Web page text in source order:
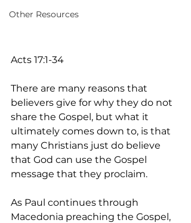
Other Resources
Acts 17:1-34
There are many reasons that
believers give for why they do not
share the Gospel, but what it
ultimately comes down to, is that
many Christians just do believe
that God can use the Gospel
message that they proclaim.
As Paul continues through
Macedonia preaching the Gospel,